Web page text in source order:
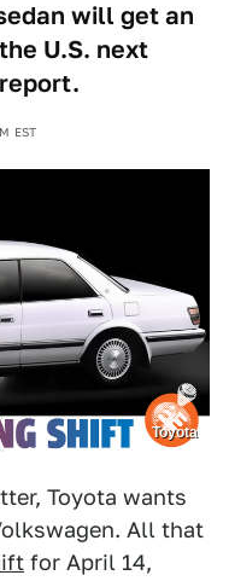
will get an
U.S. next
EST
Toyota
Toyota wants
All that
for April 14,